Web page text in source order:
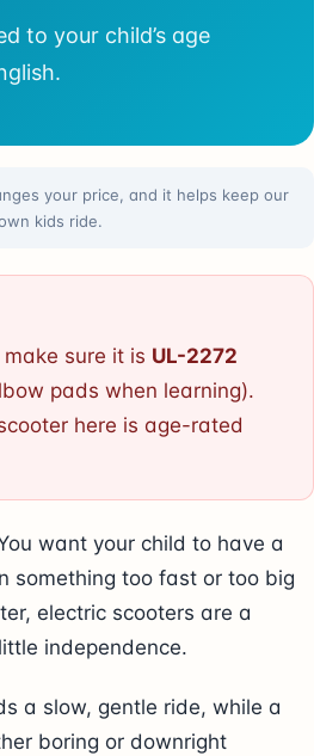
to your child’s age
your price, and it helps keep our
kids ride.
make sure it is UL-2272
pads when learning).
here is age-rated
want your child to have a
something too fast or too big
electric scooters are a
independence.
a slow, gentle ride, while a
boring or downright